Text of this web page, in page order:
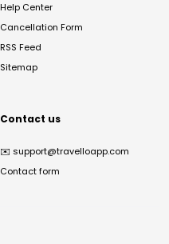
Help Center
Cancellation Form
RSS Feed
Sitemap
Contact us
✉️ support@travelloapp.com
Contact form